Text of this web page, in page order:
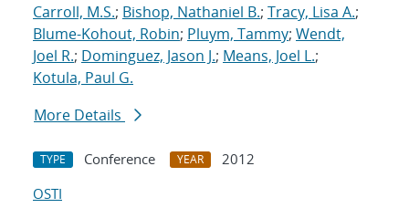
Carroll, M.S.; Bishop, Nathaniel B.; Tracy, Lisa A.;
Blume-Kohout, Robin; Pluym, Tammy; Wendt,
Joel R.; Dominguez, Jason J.; Means, Joel L.;
Kotula, Paul G.
More Details
TYPE Conference YEAR
2012
OSTI